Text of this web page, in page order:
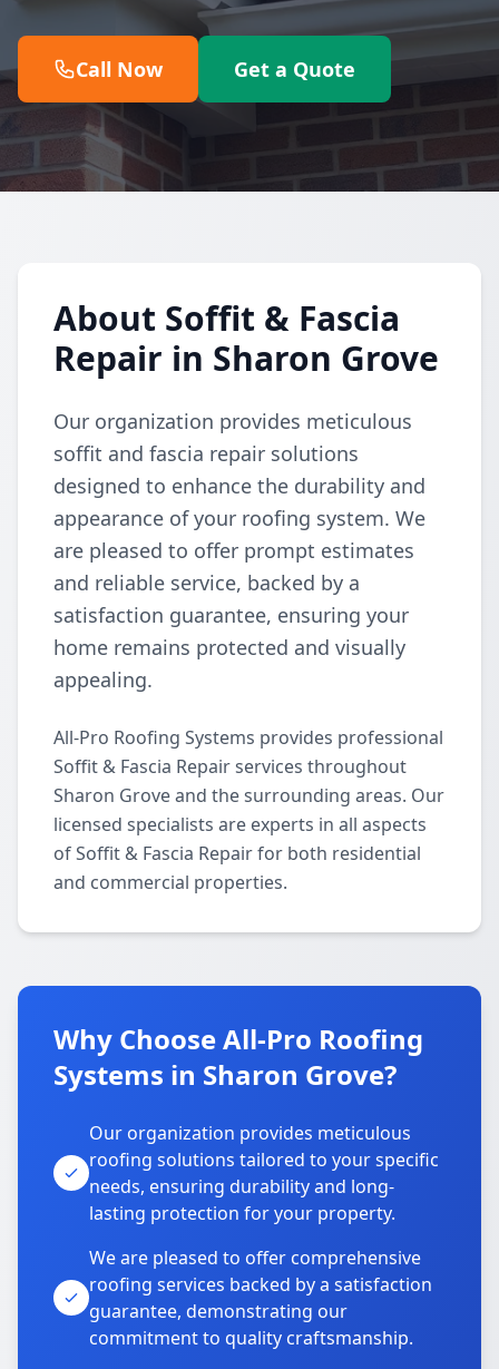
Call Now Get a Quote
About Soffit & Fascia
Repair in Sharon Grove
Our organization provides meticulous
soffit and fascia repair solutions
designed to enhance the durability and
appearance of your roofing system. We
are pleased to offer prompt estimates
and reliable service, backed by a
satisfaction guarantee, ensuring your
home remains protected and visually
appealing.
All-Pro Roofing Systems provides professional
Soffit & Fascia Repair services throughout
Sharon Grove and the surrounding areas. Our
licensed specialists are experts in all aspects
of Soffit & Fascia Repair for both residential
and commercial properties.
Why Choose All-Pro Roofing
Systems in Sharon Grove?
Our organization provides meticulous
roofing solutions tailored to your specific
needs, ensuring durability and long-
lasting protection for your property.
We are pleased to offer comprehensive
roofing services backed by a satisfaction
guarantee, demonstrating our
commitment to quality craftsmanship.